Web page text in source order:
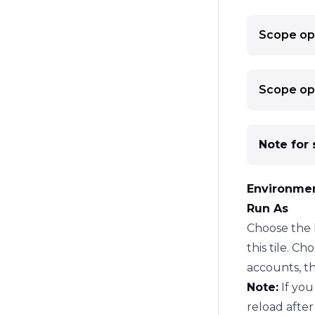
Scope
Note:By
Filter by
tenant
Scope
The
the
type
the
viewing
On
Note for
Run As
Choose
this tile.
accounts,
Note: If
reload after